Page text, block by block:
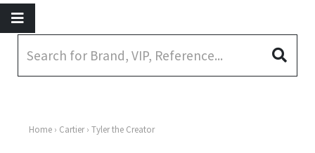
Home › Cartier› Tyler the Creator